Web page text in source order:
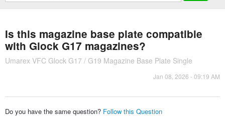
here...
Is this magazine base plate compatible
with Glock G17 magazines?
Umarex VFC Glock G17 / G19 Magazine Base Plate Single
Jan 08, 2026 - 09:19 AM
Do you have the same question? Follow this Question